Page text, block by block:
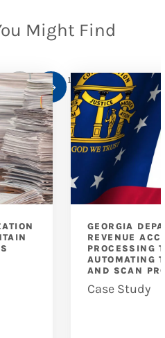
Might Find
GEORGIA
REVENUE
PROCESSING
AUTOMATING
AND SCAN
Case Study
1 10